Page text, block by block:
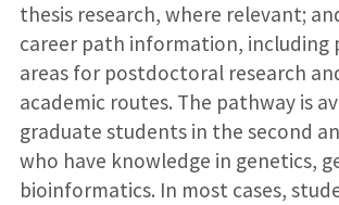
thesis research, where relevant;
career path information, including
areas for postdoctoral research
academic routes. The pathway is
graduate students in the second
who have knowledge in genetics,
bioinformatics. In most cases,